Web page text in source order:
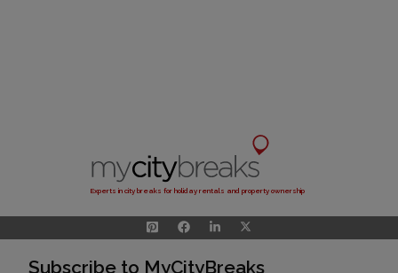
Experts in city breaks for holiday rentals and property ownership
Subscribe to MyCityBreaks